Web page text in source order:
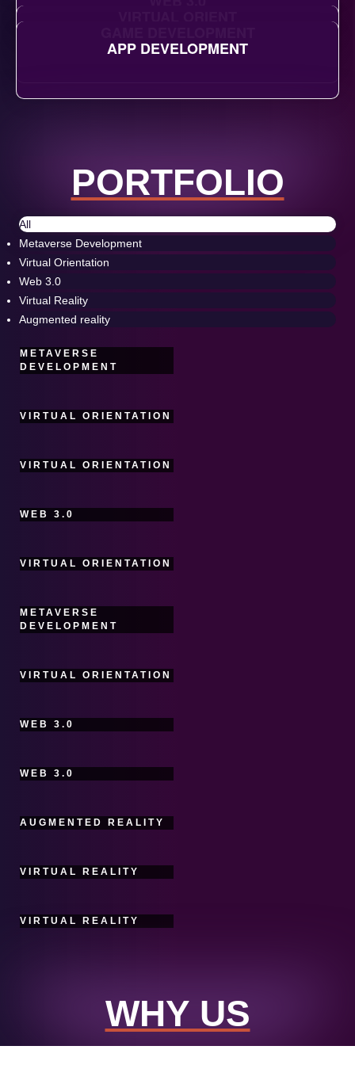
APP DEVELOPMENT
PORTFOLIO
All
Metaverse Development
Virtual Orientation
Web 3.0
Virtual Reality
Augmented reality
METAVERSE
DEVELOPMENT
VIRTUAL ORIENTATION
VIRTUAL ORIENTATION
WEB 3.0
VIRTUAL ORIENTATION
METAVERSE
DEVELOPMENT
VIRTUAL ORIENTATION
WEB 3.0
WEB 3.0
AUGMENTED REALITY
VIRTUAL REALITY
VIRTUAL REALITY
WHY US